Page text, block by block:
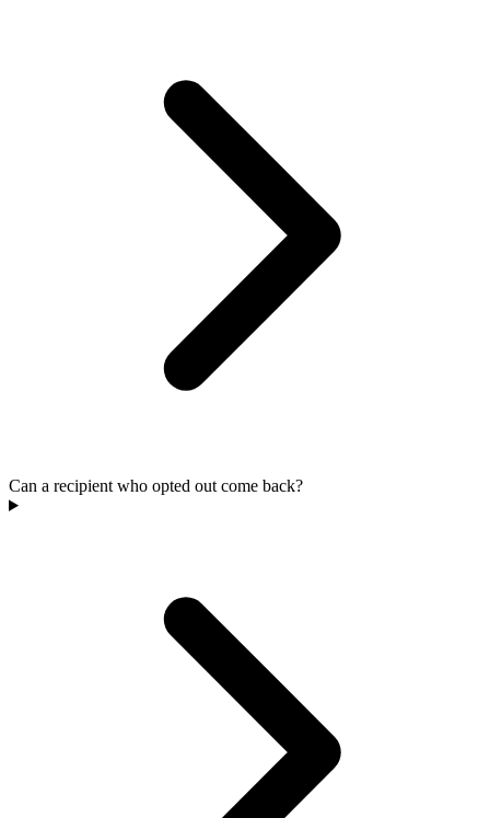
Can a recipient who opted out come back?